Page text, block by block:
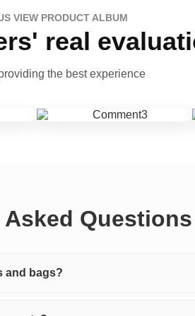
VIEW PRODUCT ALBUM
real
the best experience
Questions
and bags?